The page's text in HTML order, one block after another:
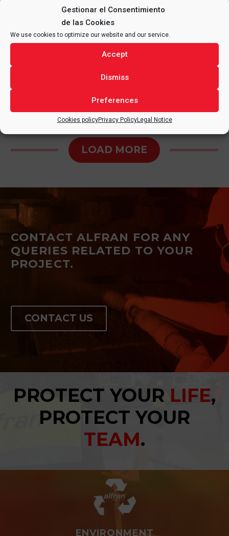
Gestionar el Consentimiento
de las Cookies
We use cookies to optimize our website and our service.
Accept
Dismiss
Preferences
Cookies policyPrivacy PolicyLegal Notice
AND REFRACTORY IN GLASS
FURNACE, MEXICO
3 September, 2024 in MEXICO, OTHER SECTORS
LOAD MORE
CONTACT ALFRAN FOR ANY
QUERIES RELATED TO YOUR
PROJECT.
CONTACT US
PROTECT YOUR LIFE,
PROTECT YOUR
TEAM.
ENVIRONMENT